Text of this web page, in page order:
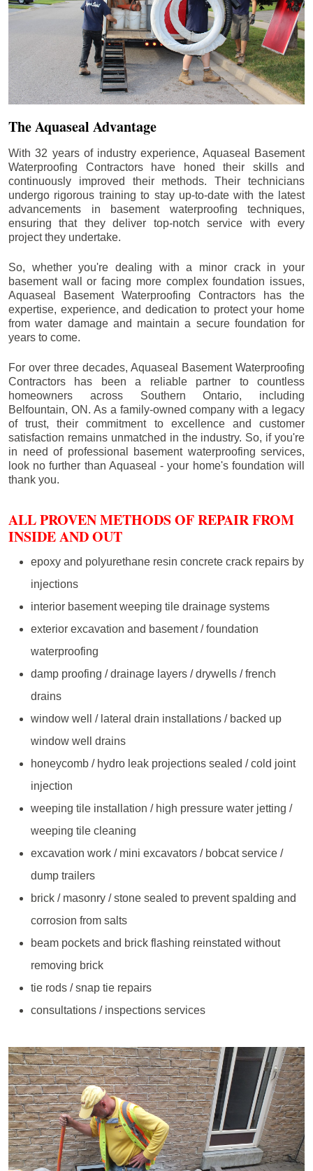
The Aquaseal Advantage
With 32 years of industry experience, Aquaseal Basement
Waterproofing Contractors have honed their skills and
continuously improved their methods. Their technicians
undergo rigorous training to stay up-to-date with the latest
advancements in basement waterproofing techniques,
ensuring that they deliver top-notch service with every
project they undertake.
So, whether you're dealing with a minor crack in your
basement wall or facing more complex foundation issues,
Aquaseal Basement Waterproofing Contractors has the
expertise, experience, and dedication to protect your home
from water damage and maintain a secure foundation for
years to come.
For over three decades, Aquaseal Basement Waterproofing
Contractors has been a reliable partner to countless
homeowners across Southern Ontario, including
Belfountain, ON. As a family-owned company with a legacy
of trust, their commitment to excellence and customer
satisfaction remains unmatched in the industry. So, if you're
in need of professional basement waterproofing services,
look no further than Aquaseal - your home's foundation will
thank you.
ALL PROVEN METHODS OF REPAIR FROM
INSIDE AND OUT
epoxy and polyurethane resin concrete crack repairs by
injections
interior basement weeping tile drainage systems
exterior excavation and basement / foundation
waterproofing
damp proofing / drainage layers / drywells / french
drains
window well / lateral drain installations / backed up
window well drains
honeycomb / hydro leak projections sealed / cold joint
injection
weeping tile installation / high pressure water jetting /
weeping tile cleaning
excavation work / mini excavators / bobcat service /
dump trailers
brick / masonry / stone sealed to prevent spalding and
corrosion from salts
beam pockets and brick flashing reinstated without
removing brick
tie rods / snap tie repairs
consultations / inspections services